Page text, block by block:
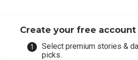
Create your free account
Select premium stories &
picks.